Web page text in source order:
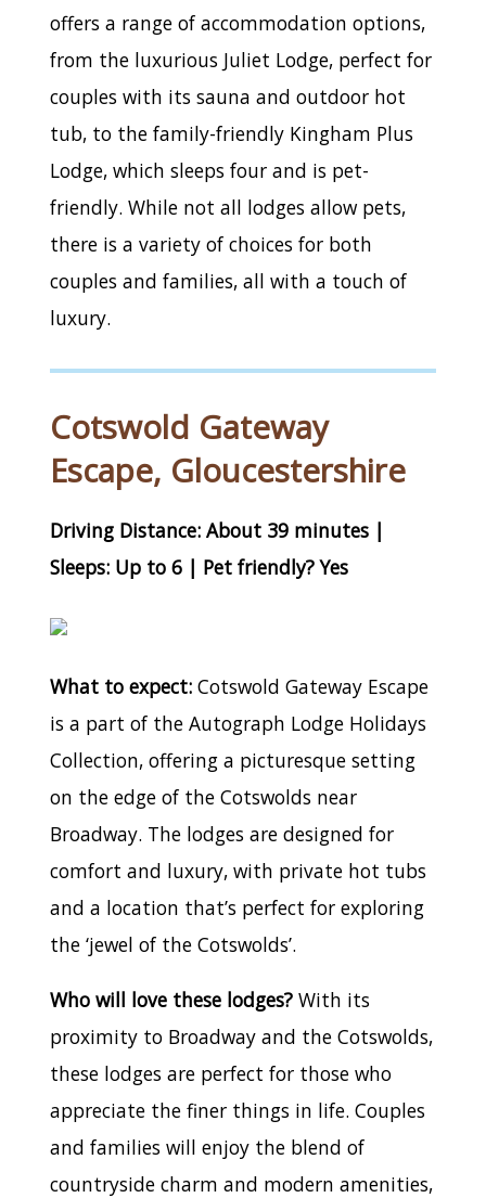
offers a range of accommodation options,
from the luxurious Juliet Lodge, perfect for
couples with its sauna and outdoor hot
tub, to the family-friendly Kingham Plus
Lodge, which sleeps four and is pet-
friendly. While not all lodges allow pets,
there is a variety of choices for both
couples and families, all with a touch of
luxury.
Cotswold Gateway
Escape, Gloucestershire
Driving Distance: About 39 minutes |
Sleeps: Up to 6 | Pet friendly? Yes
What to expect: Cotswold Gateway Escape
is a part of the Autograph Lodge Holidays
Collection, offering a picturesque setting
on the edge of the Cotswolds near
Broadway. The lodges are designed for
comfort and luxury, with private hot tubs
and a location that’s perfect for exploring
the ‘jewel of the Cotswolds’.
Who will love these lodges? With its
proximity to Broadway and the Cotswolds,
these lodges are perfect for those who
appreciate the finer things in life. Couples
and families will enjoy the blend of
countryside charm and modern amenities,